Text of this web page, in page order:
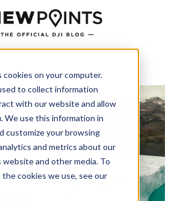
on your computer.
to collect information
with our website and allow
We use this information in
customize your browsing
and metrics about our
and other media. To
cookies we use, see our